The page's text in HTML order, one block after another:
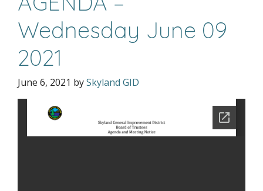
Wednesday June 09
2021
June 6, 2021 bySkyland GID